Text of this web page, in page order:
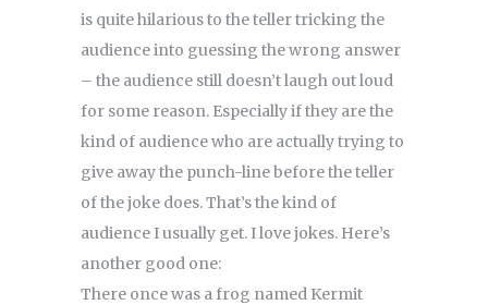
is quite hilarious to the teller tricking the
audience into guessing the wrong answer
– the audience still doesn’t laugh out loud
for some reason. Especially if they are the
kind of audience who are actually trying to
give away the punch-line before the teller
of the joke does. That’s the kind of
audience I usually get. I love jokes. Here’s
another good one:
There once was a frog named Kermit